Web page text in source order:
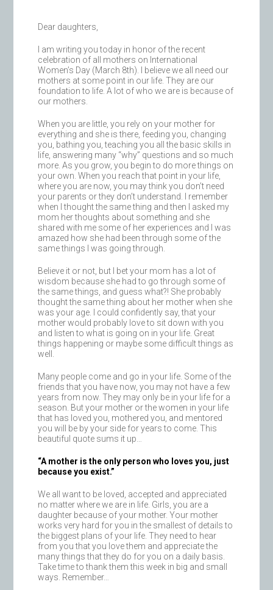
Dear daughters,
I am writing you today in honor of the recent
celebration of all mothers on International
Women’s Day (March 8th). I believe we all need our
mothers at some point in our life. They are our
foundation to life. A lot of who we are is because of
our mothers.
When you are little, you rely on your mother for
everything and she is there, feeding you, changing
you, bathing you, teaching you all the basic skills in
life, answering many “why” questions and so much
more. As you grow, you begin to do more things on
your own. When you reach that point in your life,
where you are now, you may think you don’t need
your parents or they don’t understand. I remember
when I thought the same thing and then I asked my
mom her thoughts about something and she
shared with me some of her experiences and I was
amazed how she had been through some of the
same things I was going through.
Believe it or not, but I bet your mom has a lot of
wisdom because she had to go through some of
the same things, and guess what?! She probably
thought the same thing about her mother when she
was your age. I could confidently say, that your
mother would probably love to sit down with you
and listen to what is going on in your life. Great
things happening or maybe some difficult things as
well.
Many people come and go in your life. Some of the
friends that you have now, you may not have a few
years from now. They may only be in your life for a
season. But your mother or the women in your life
that has loved you, mothered you, and mentored
you will be by your side for years to come. This
beautiful quote sums it up…
“A mother is the only person who loves you, just
because you exist.”
We all want to be loved, accepted and appreciated
no matter where we are in life. Girls, you are a
daughter because of your mother. Your mother
works very hard for you in the smallest of details to
the biggest plans of your life. They need to hear
from you that you love them and appreciate the
many things that they do for you on a daily basis.
Take time to thank them this week in big and small
ways. Remember…